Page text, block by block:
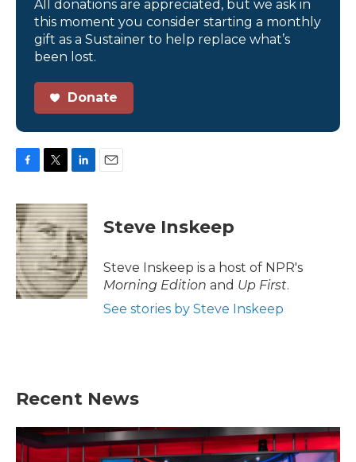
All donations are appreciated, but we ask in
this moment you consider starting a monthly
gift as a Sustainer to help replace what’s
been lost.
Donate
c
e
b
o
o
k
i
t
t
e
r
n
k
e
d
I
n
Steve Inskeep
Steve Inskeep is a host of NPR's
Morning Edition and Up First.
See stories by Steve Inskeep
Recent News